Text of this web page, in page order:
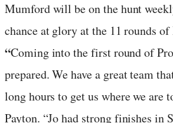
Mumford will be on the hunt
chance at glory at the 11 rounds
“Coming into the first round of
prepared. We have a great team
long hours to get us where we are
Payton. “Jo had strong finishes in